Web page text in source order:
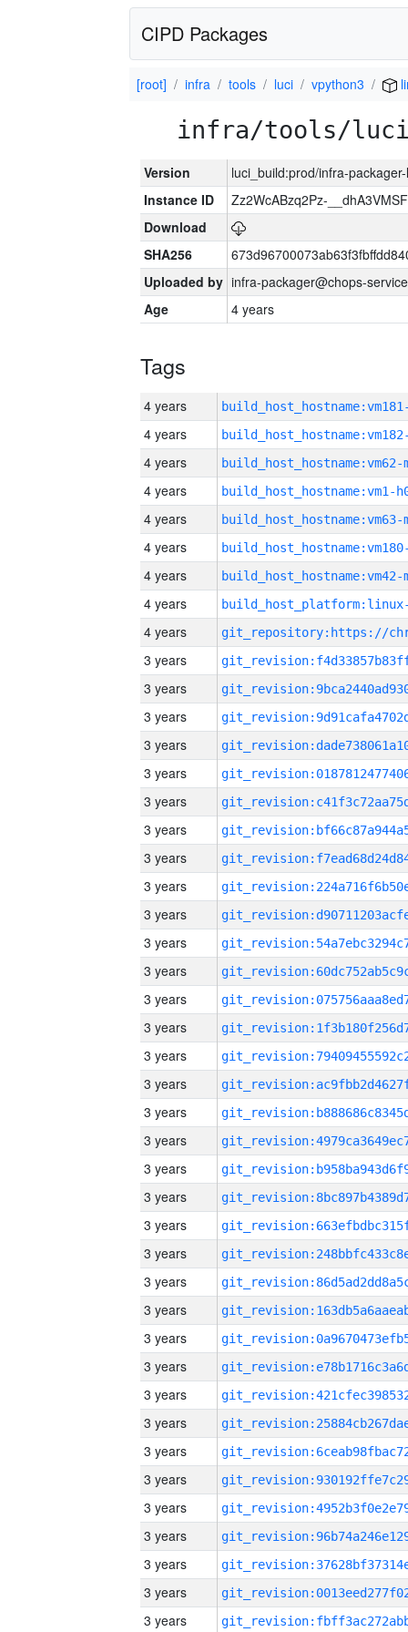
CIPD Packages
[root] infra tools luci vpython3
infra/tools/luci/
Version
luci_build:prod/infra-
Instance ID
Zz2WcABzq2Pz-
Download
SHA256
Uploaded by infra-packager@chops-
Age
4 years
Tags
4 years
4 years
4 years build_host_hostname:vm62-
4 years build_host_hostname:vm1-
4 years build_host_hostname:vm63-
4 years
4 years build_host_hostname:vm42-
4 years
4 years
3 years
3 years
3 years
3 years
3 years
3 years
3 years
3 years
3 years
3 years
3 years
3 years
3 years
3 years
3 years
3 years
3 years
3 years
3 years
3 years
3 years
3 years
3 years
3 years
3 years
3 years
3 years
3 years
3 years
3 years
3 years
3 years
3 years
3 years
3 years